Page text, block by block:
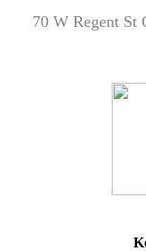
70 W Regent St